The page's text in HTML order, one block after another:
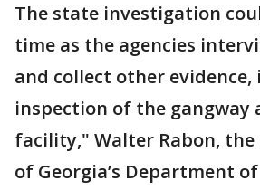
The state investigation
time as the agencies
and collect other
inspection of the gangway
facility," Walter Rabon, the
of Georgia’s Department